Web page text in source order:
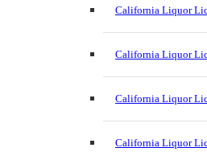
California Liquor
California Liquor
California Liquor
California Liquor